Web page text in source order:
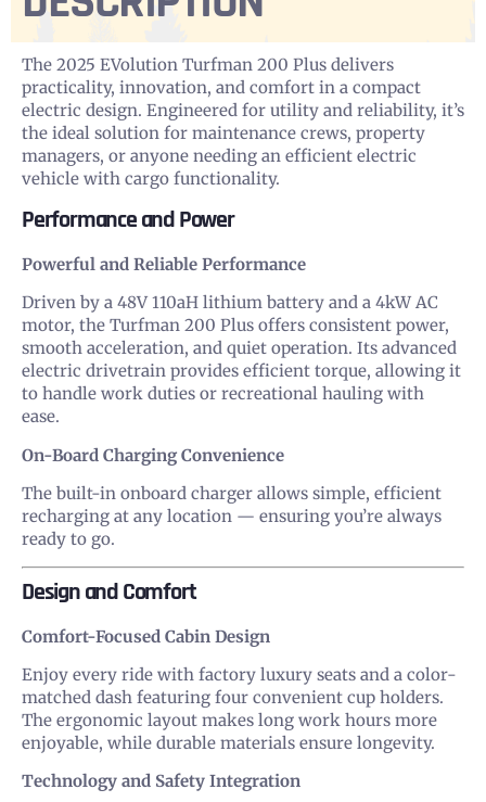
The 2025 EVolution Turfman 200 Plus delivers
practicality, innovation, and comfort in a compact
electric design. Engineered for utility and reliability, it’s
the ideal solution for maintenance crews, property
managers, or anyone needing an efficient electric
vehicle with cargo functionality.
Performance and Power
Powerful and Reliable Performance
Driven by a 48V 110aH lithium battery and a 4kW AC
motor, the Turfman 200 Plus offers consistent power,
smooth acceleration, and quiet operation. Its advanced
electric drivetrain provides efficient torque, allowing it
to handle work duties or recreational hauling with
ease.
On-Board Charging Convenience
The built-in onboard charger allows simple, efficient
recharging at any location — ensuring you’re always
ready to go.
Design and Comfort
Comfort-Focused Cabin Design
Enjoy every ride with factory luxury seats and a color-
matched dash featuring four convenient cup holders.
The ergonomic layout makes long work hours more
enjoyable, while durable materials ensure longevity.
Technology and Safety Integration